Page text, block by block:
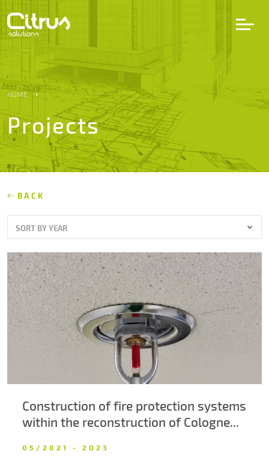
Services
Projects
Partners
Career
About us
Contacts
HOME
Projects
BACK
SORT BY YEAR
Construction of fire protection systems
within the reconstruction of Cologne...
05/2021 - 2023